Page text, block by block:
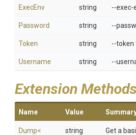
ExecEnv string --exec-
Password string --
Token string --token
Username string --
Extension
Name Value
Dump<
string Get a